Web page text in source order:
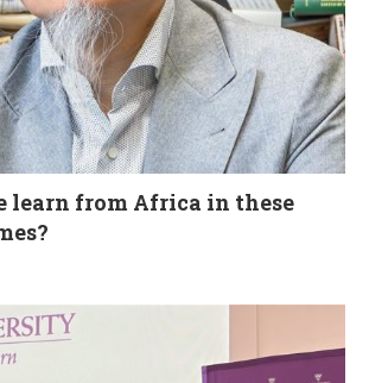
learn from Africa in these